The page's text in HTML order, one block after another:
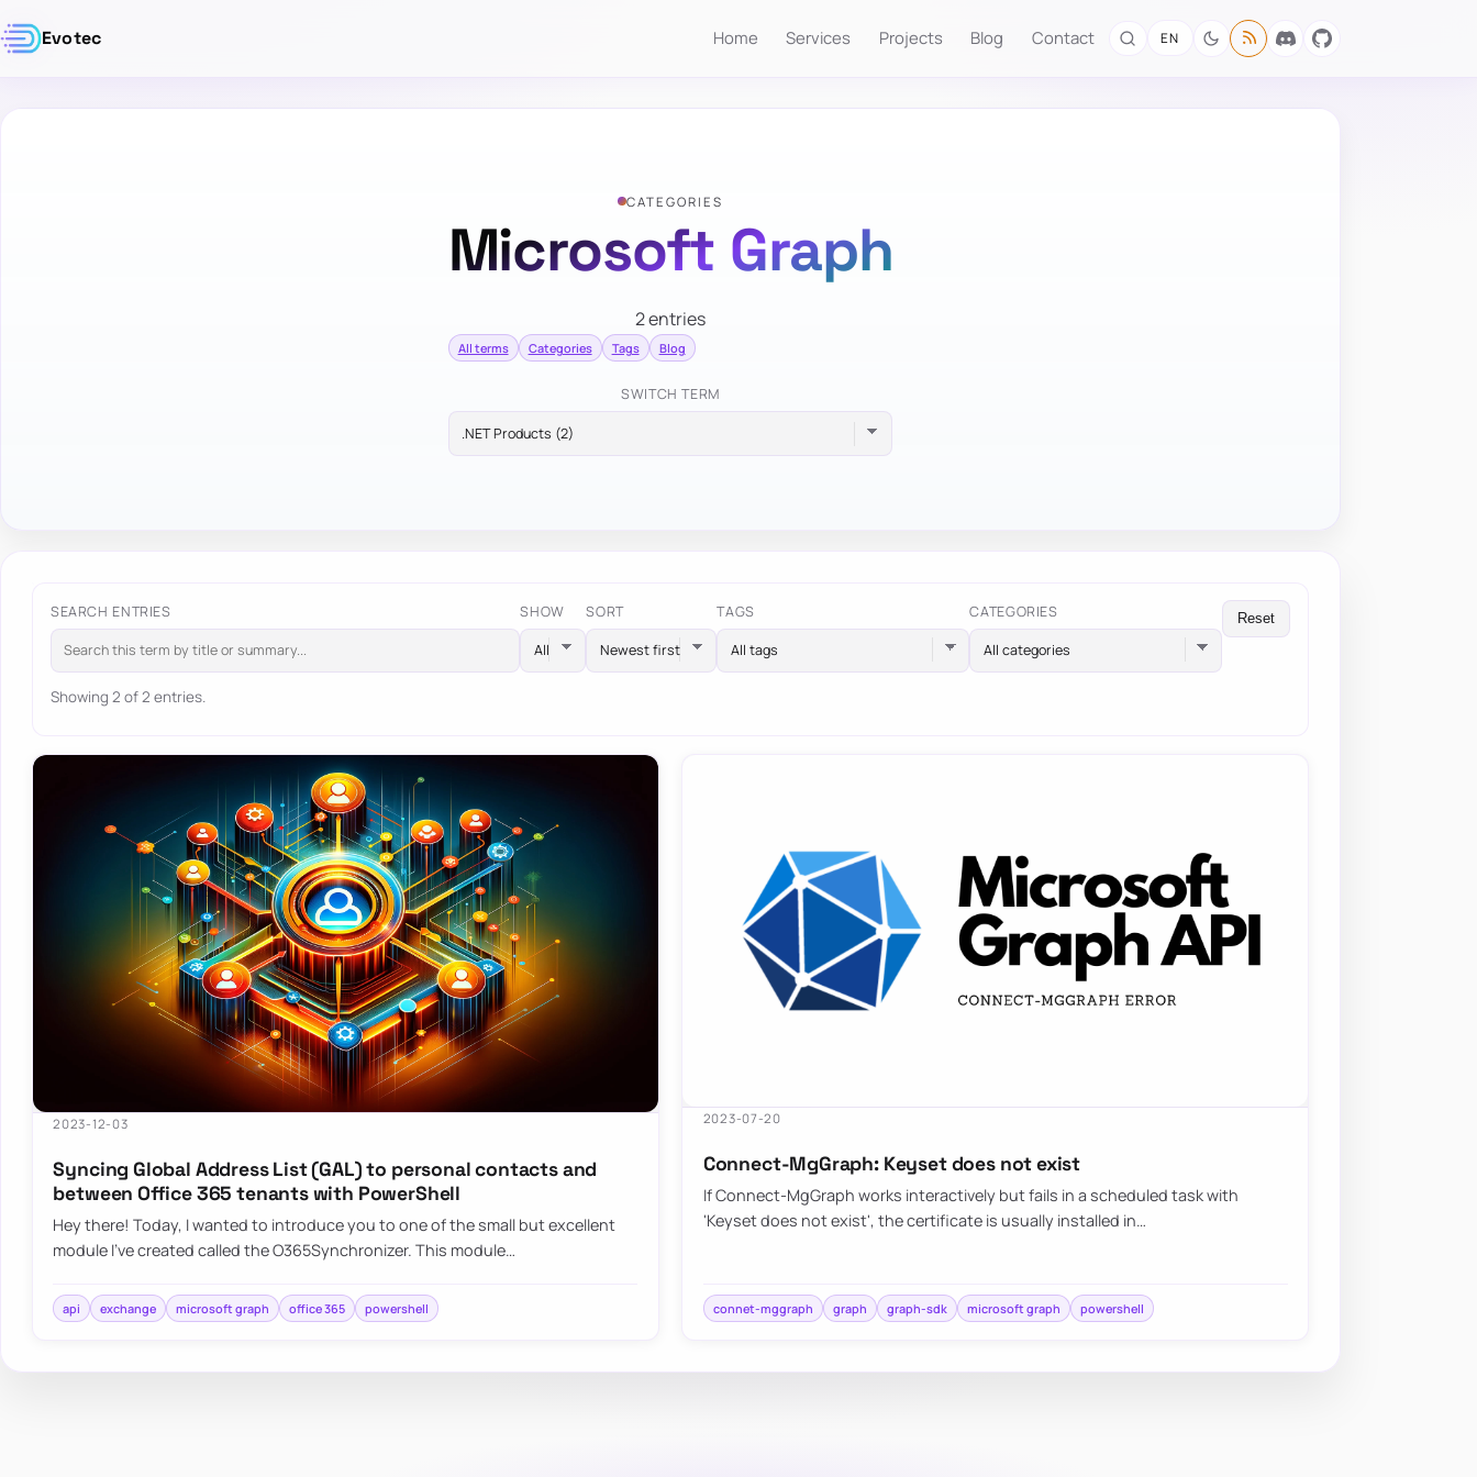
Evotec Home Services Projects Blog Contact EN
CATEGORIES
Microsoft Graph
2 entries
All terms Categories Tags Blog
SWITCH TERM
SEARCH ENTRIES SHOW SORT TAGS
All tags
CATEGORIES
All categories
Reset
Showing 2 of 2 entries.
2023-12-03
Syncing Global Address List (GAL) to personal contacts and
between Office 365 tenants with PowerShell
Hey there! Today, I wanted to introduce you to one of the small but excellent
module I’ve created called the O365Synchronizer. This module…
api exchange microsoft graph office 365 powershell
2023-07-20
Connect-MgGraph: Keyset does not exist
If Connect-MgGraph works interactively but fails in a scheduled task with
'Keyset does not exist', the certificate is usually installed in…
connet-mggraph graph graph-sdk microsoft graph powershell